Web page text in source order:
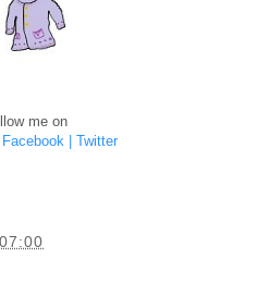
me on
Facebook | Twitter
07:00